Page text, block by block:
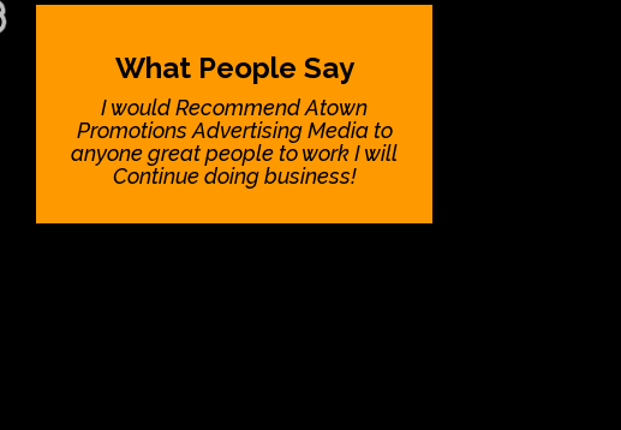
What People Say
I would Recommend Atown
Promotions Advertising Media to
anyone great people to work I will
Continue doing business!